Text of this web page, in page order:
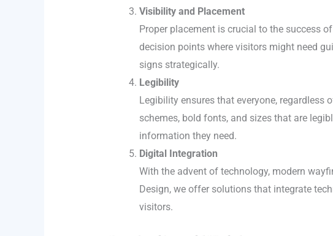
Visibility and Placement
Proper placement is crucial to the success
decision points where visitors might need
signs strategically.
Legibility
Legibility ensures that everyone, regardless
schemes, bold fonts, and sizes that are
information they need.
Digital Integration
With the advent of technology, modern
Design, we offer solutions that integrate
visitors.